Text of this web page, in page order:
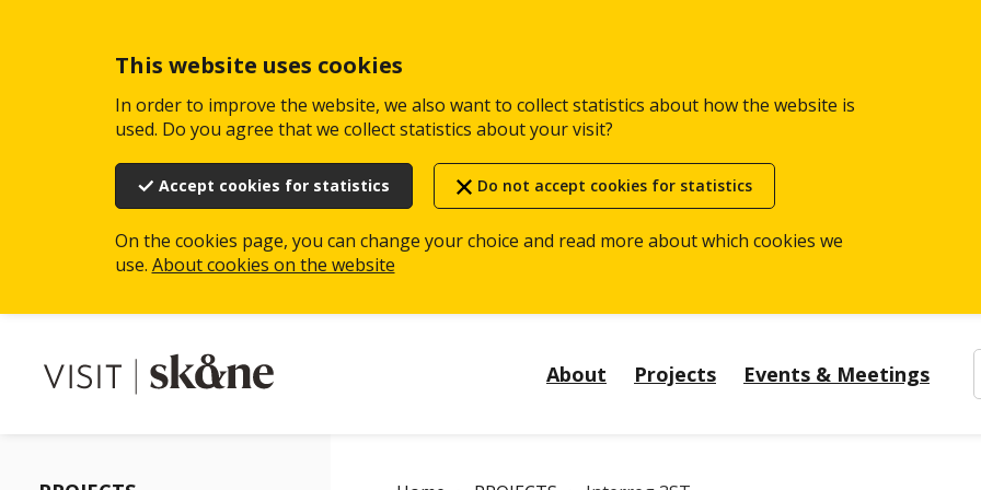
This website uses cookies
In order to improve the website, we also want to collect statistics about how the website is
used. Do you agree that we collect statistics about your visit?
Accept cookies for statistics Do not accept cookies for statistics
On the cookies page, you can change your choice and read more about which cookies we
use. About cookies on the website
About Projects Events & Meetings